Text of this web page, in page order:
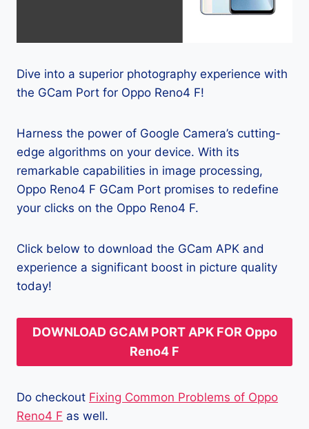
Dive into a superior photography experience with
the GCam Port for Oppo Reno4 F!
Harness the power of Google Camera’s cutting-
edge algorithms on your device. With its
remarkable capabilities in image processing,
Oppo Reno4 F GCam Port promises to redefine
your clicks on the Oppo Reno4 F.
Click below to download the GCam APK and
experience a significant boost in picture quality
today!
DOWNLOAD GCAM PORT APK FOR Oppo
Reno4 F
Do checkout Fixing Common Problems of Oppo
Reno4 F as well.